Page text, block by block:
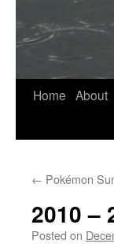
Home About
← Pokémon
2010 –
Posted on